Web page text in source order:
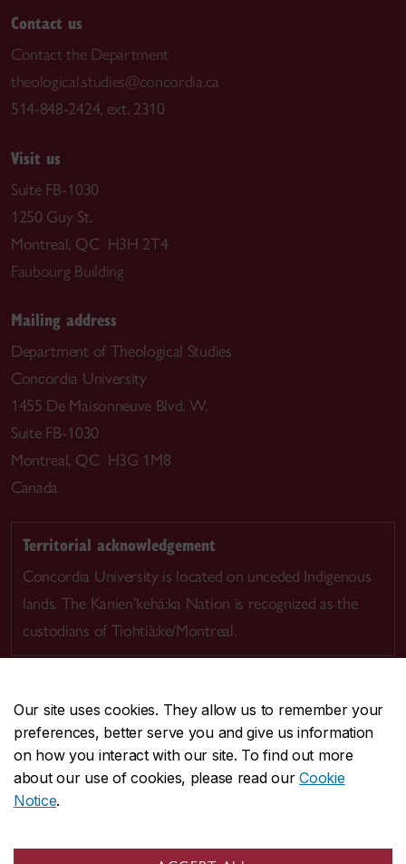
Our site uses cookies. They allow us to remember your
preferences, better serve you and give us information
on how you interact with our site. To find out more
about our use of cookies, please read ourCookie
Notice.
Contact us
Contact the Department
theological.studies@concordia.ca
514-848-2424, ext. 2310
Visit us
Suite FB-1030
1250 Guy St.
Montreal, QC H3H 2T4
Faubourg Building
Mailing address
Department of Theological Studies
Concordia University
1455 De Maisonneuve Blvd. W.
Suite FB-1030
Montreal, QC H3G 1M8
Canada
Territorial acknowledgement
Concordia University is located on unceded Indigenous
lands. The Kanien’kehá:ka Nation is recognized as the
custodians of Tiohtià:ke/Montreal.
CENTRAL514-848-2424
EMERGENCY514-848-3717
Safety & prevention